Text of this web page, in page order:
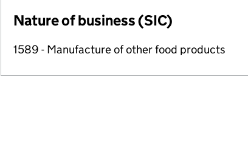
Nature of business (SIC)
1589 - Manufacture of other food products